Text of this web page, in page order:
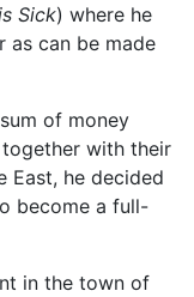
Sick) where he
as can be made
of money
with their
East, he decided
become a full-
in the town of